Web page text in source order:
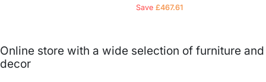
Save £467.61
Online store with a wide selection of furniture and
decor